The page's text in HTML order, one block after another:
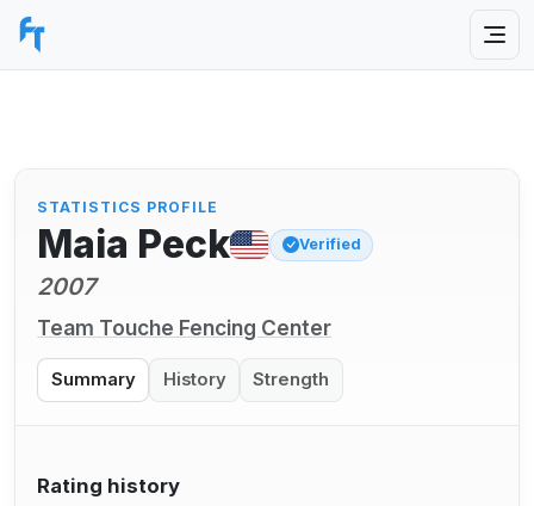
STATISTICS PROFILE
Maia Peck Verified
2007
Team Touche Fencing Center
Summary History Strength
Rating history